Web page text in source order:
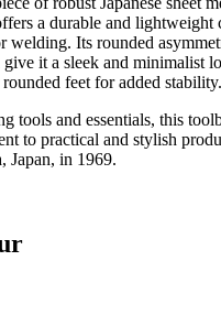
a durable and lightweight
welding. Its rounded
give it a sleek and minimalist
feet for added stability.
tools and essentials, this
to practical and stylish
Japan, in 1969.